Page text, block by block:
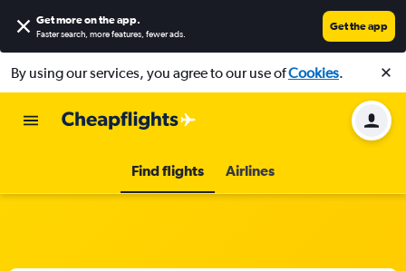
Get more on the app.
Faster search, more features, fewer ads.
Get the app
By using our services, you agree to our use ofCookies.
Find flights Airlines